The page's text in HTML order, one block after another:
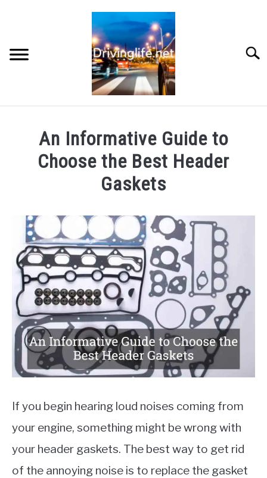
REVIEWS
AUTO ENGINES
MOTORCYCLES
An Informative Guide to
Choose the Best Header
Gaskets
Chris
in
Auto
Parts,Reviews
If you begin hearing loud noises coming from
your engine, something might be wrong with
your header gaskets. The best way to get rid
of the annoying noise is to replace the gasket